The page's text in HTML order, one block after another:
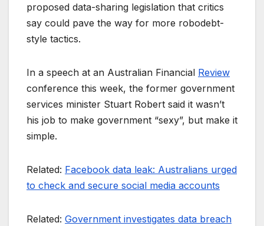
proposed data-sharing legislation that critics
say could pave the way for more robodebt-
style tactics.
In a speech at an Australian Financial Review
conference this week, the former government
services minister Stuart Robert said it wasn’t
his job to make government “sexy”, but make it
simple.
Related: Facebook data leak: Australians urged
to check and secure social media accounts
Related: Government investigates data breach